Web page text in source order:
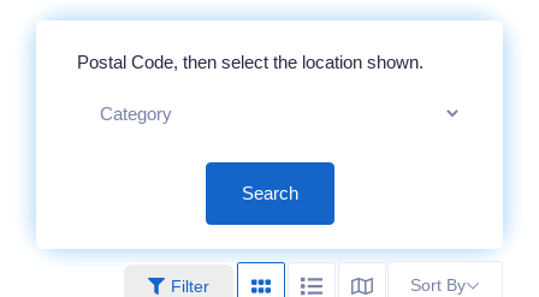
Search
Filter Sort By